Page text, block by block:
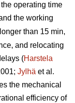
operating time
the working
than 15 min,
and relocating
(Harstela
Jylhä et al.
the mechanical
efficiency of